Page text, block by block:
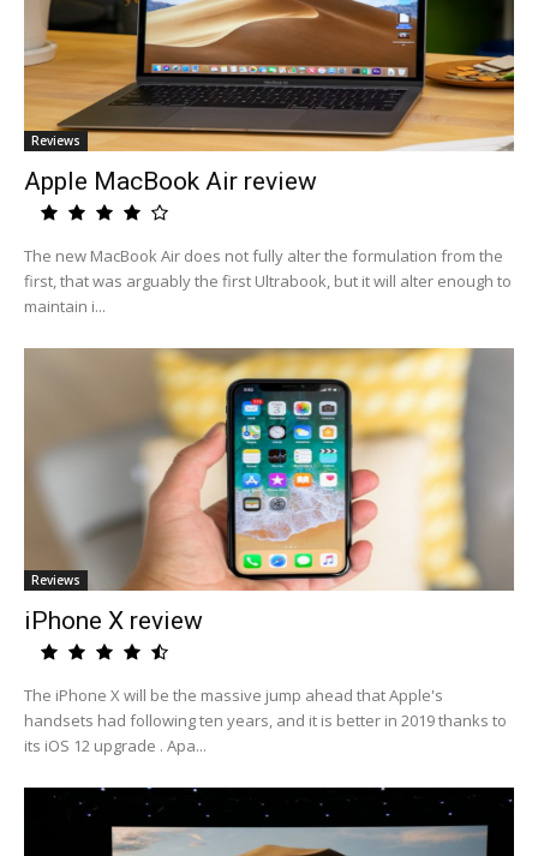
Reviews
Apple MacBook Air review
The new MacBook Air does not fully alter the formulation from the
first, that was arguably the first Ultrabook, but it will alter enough to
maintain i...
Reviews
iPhone X review
The iPhone X will be the massive jump ahead that Apple's
handsets had following ten years, and it is better in 2019 thanks to
its iOS 12 upgrade . Apa...